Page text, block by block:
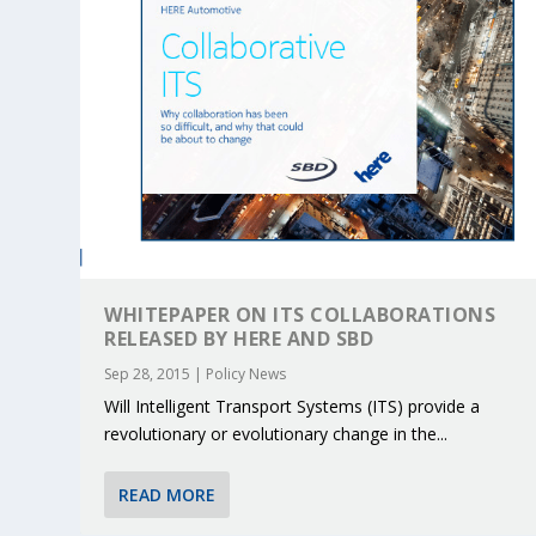
KEY PROJECTS AND ACTIVITIES
PARTNER IN THE SPOTLIGHT:
MOBILITY LEADERS MEET IN
ENVELOPE PROJECT LAUNCHES
ERTICO PUBLIC AUTHORITIES AND
WHITEPAPER ON ITS COLLABORATIONS
RELEASED BY HERE AND SBD
Sep 28, 2015 | Policy News
Will Intelligent Transport Systems (ITS) provide a
revolutionary or evolutionary change in the...
READ MORE